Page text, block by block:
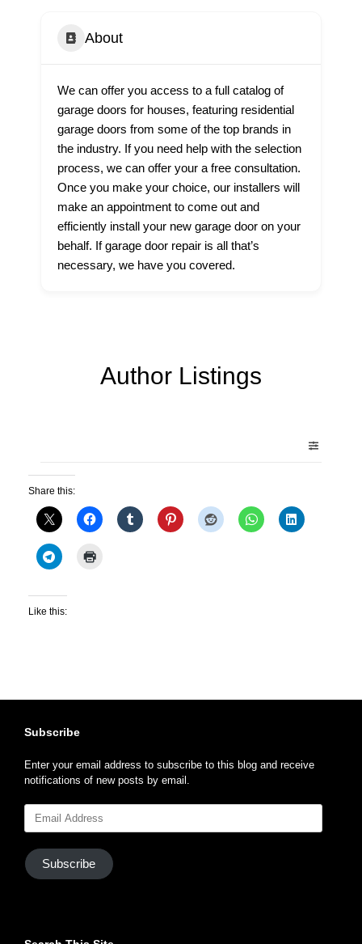
About
We can offer you access to a full catalog of
garage doors for houses, featuring residential
garage doors from some of the top brands in
the industry. If you need help with the selection
process, we can offer your a free consultation.
Once you make your choice, our installers will
make an appointment to come out and
efficiently install your new garage door on your
behalf. If garage door repair is all that’s
necessary, we have you covered.
Author Listings
Share this:
Like this:
Subscribe
Enter your email address to subscribe to this blog and receive
notifications of new posts by email.
Address
Subscribe